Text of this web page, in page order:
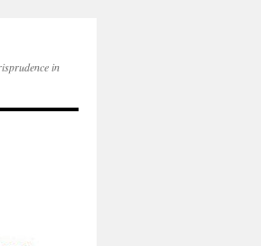
in